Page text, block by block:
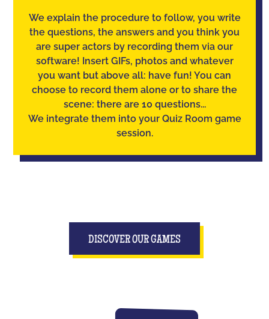
We explain the procedure to follow, you write
the questions, the answers and you think you
are super actors by recording them via our
software! Insert GIFs, photos and whatever
you want but above all: have fun! You can
choose to record them alone or to share the
scene: there are 10 questions...
We integrate them into your Quiz Room game
session.
DISCOVER OUR GAMES